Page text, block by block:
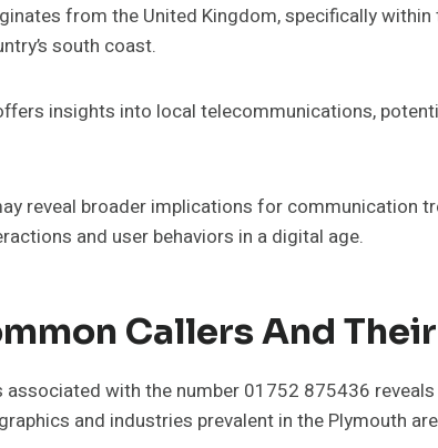
from the United Kingdom, specifically
south coast.
insights into local telecommunications,
reveal broader implications for communication
and user behaviors in a digital age.
Callers And
with the number 01752 875436
and industries prevalent in the Plymouth